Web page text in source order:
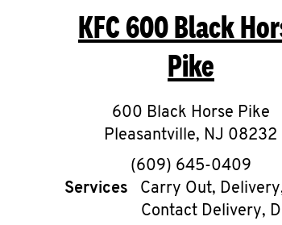
KFC600 Black
Pike
600 Black Horse Pike
Pleasantville, NJ 08232
phone
(609) 645-0409
Services
Carry Out,
Contact Delivery,